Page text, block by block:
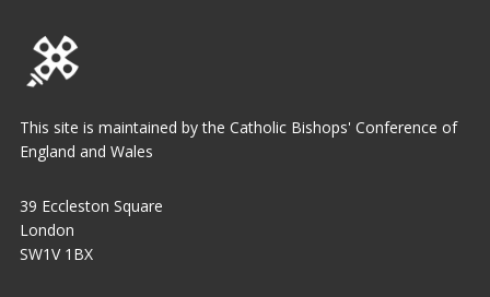
This site is maintained by the Catholic Bishops' Conference of
England and Wales
39 Eccleston Square
London
SW1V 1BX